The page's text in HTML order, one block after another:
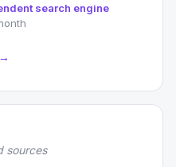
search engine
sources